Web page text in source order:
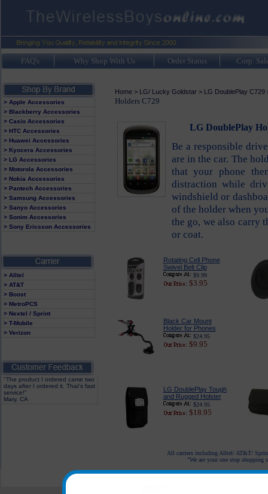
FAQ's Why Shop With Us Order Status Corp.
> Apple Accessories
> Blackberry Accessories
> Casio Accessories
> HTC Accessories
> Huawei Accessories
> Kyocera Accessories
> LG Accessories
> Motorola Accessories
> Nokia Accessories
> Pantech Accessories
> Samsung Accessories
> Sanyo Accessories
> Sonim Accessories
> Sony Ericsson Accessories
> Alltel
> AT&T
> Boost
> MetroPCS
> Nextel / Sprint
> T-Mobile
> Verizon
"The product I ordered came two
days after I ordered it. That's fast
service!"
Mary, CA
Home> LG/ Lucky Goldstar> LG DoublePlay C729
Holders C729
LG DoublePlay
Be a responsible
are in the car. The
that your phone
distraction while
windshield or
of the holder when
the go, we also carry
or coat.
Rotating Cell Phone
Swivel Belt Clip
$9.99
$3.95
Black Car Mount
Holder for Phones
$24.95
$9.95
LG DoublePlay Tough
and Rugged Holster
$24.95
$18.95
All carriers including Alltel/ AT&T/
"We are your one stop shopping